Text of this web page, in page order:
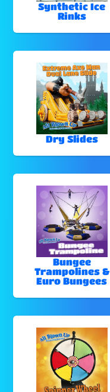
Synthetic Ice
Rinks
Dry Slides
Bungee
Trampolines &
Euro Bungees